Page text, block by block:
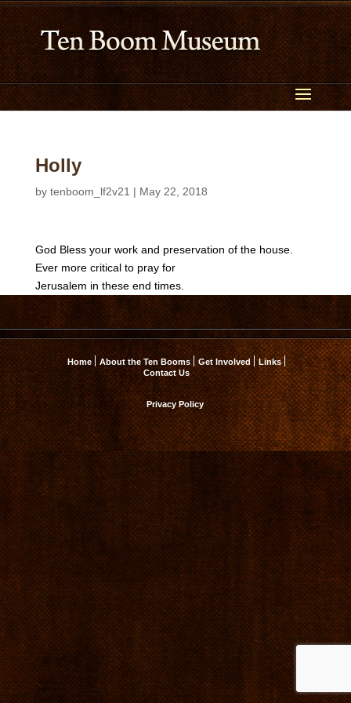
Holly
by tenboom_lf2v21 | May 22, 2018
God Bless your work and preservation of the house.
Ever more critical to pray for
Jerusalem in these end times.
Home About the Ten Booms Get Involved
Links
Contact Us
Privacy Policy